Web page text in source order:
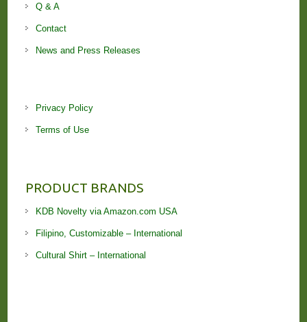
Q & A
Contact
News and Press Releases
Privacy Policy
Terms of Use
PRODUCT BRANDS
KDB Novelty via Amazon.com USA
Filipino, Customizable – International
Cultural Shirt – International